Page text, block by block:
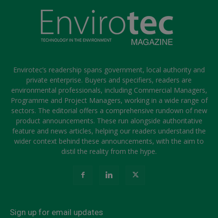
Envirotec’s readership spans government, local authority and
private enterprise. Buyers and specifiers, readers are
environmental professionals, including Commercial Managers,
Programme and Project Managers, working in a wide range of
sectors. The editorial offers a comprehensive rundown of new
product announcements. These run alongside authoritative
feature and news articles, helping our readers understand the
wider context behind these announcements, with the aim to
distil the reality from the hype.
Sign up for email updates